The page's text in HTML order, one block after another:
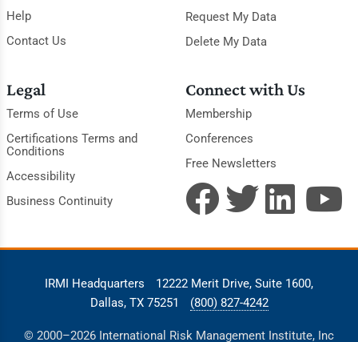
Help
Contact Us
Request My Data
Delete My Data
Legal
Terms of Use
Certifications Terms and
Conditions
Accessibility
Business Continuity
Connect with Us
Membership
Conferences
Free Newsletters
IRMI Headquarters
12222 Merit Drive, Suite 1600,
Dallas, TX 75251
(800) 827-4242
© 2000–2026 International Risk Management Institute, Inc